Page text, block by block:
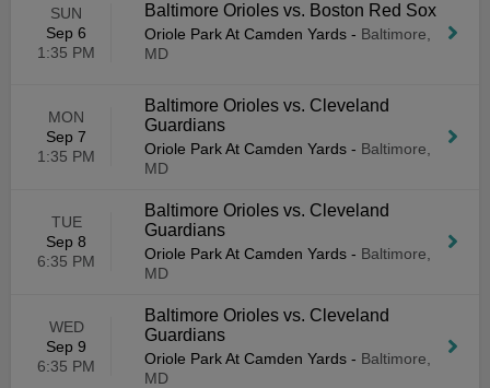
SUN
Sep 6
1:35 PM
Baltimore Orioles vs. Boston Red Sox
Oriole Park At Camden Yards - Baltimore,
MD
MON
Sep 7
1:35 PM
Baltimore Orioles vs. Cleveland
Guardians
Oriole Park At Camden Yards - Baltimore,
MD
TUE
Sep 8
6:35 PM
Baltimore Orioles vs. Cleveland
Guardians
Oriole Park At Camden Yards - Baltimore,
MD
WED
Sep 9
6:35 PM
Baltimore Orioles vs. Cleveland
Guardians
Oriole Park At Camden Yards - Baltimore,
MD